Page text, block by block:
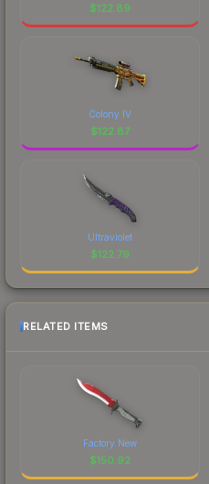
$122.89
Colony IV
$122.87
Ultraviolet
$122.79
RELATED ITEMS
Factory New
$150.92